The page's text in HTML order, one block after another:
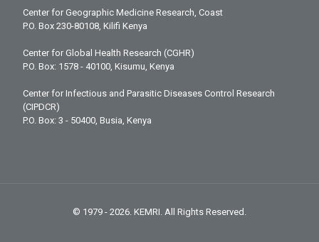
Center for Geographic Medicine Research, Coast
P.O. Box 230-80108, Kilifi Kenya
Center for Global Health Research (CGHR)
P.O. Box: 1578 - 40100, Kisumu, Kenya
Center for Infectious and Parasitic Diseases Control Research
(CIPDCR)
P.O. Box: 3 - 50400, Busia, Kenya
© 1979 - 2026. KEMRI. All Rights Reserved.